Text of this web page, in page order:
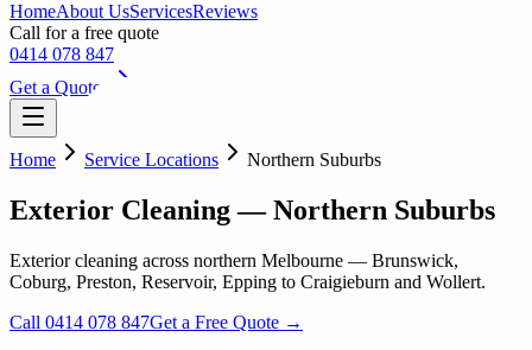
HomeAbout UsServicesReviews
Call for a free quote
0414 078 847
Get a Quote
Home Service Locations Northern Suburbs
Exterior Cleaning — Northern Suburbs
Exterior cleaning across northern Melbourne — Brunswick,
Coburg, Preston, Reservoir, Epping to Craigieburn and Wollert.
Call 0414 078 847Get a Free Quote →